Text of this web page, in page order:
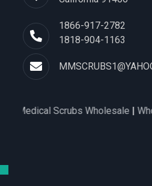
1866-917-2782
1818-904-1163
Medical Scrubs Wholesale|